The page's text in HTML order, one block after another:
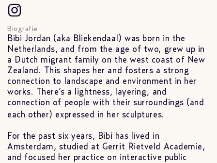
Biografie
Bibi Jordan (aka Bliekendaal) was born in the
Netherlands, and from the age of two, grew up in
a Dutch migrant family on the west coast of New
Zealand. This shapes her and fosters a strong
connection to landscape and environment in her
works. There’s a lightness, layering, and
connection of people with their surroundings (and
each other) expressed in her sculptures.
For the past six years, Bibi has lived in
Amsterdam, studied at Gerrit Rietveld Academie,
and focused her practice on interactive public